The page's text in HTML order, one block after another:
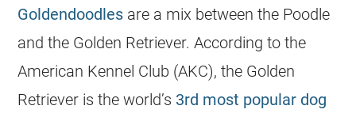
Goldendoodles are a mix between the Poodle
and the Golden Retriever. According to the
American Kennel Club (AKC), the Golden
Retriever is the world’s 3rd most popular dog